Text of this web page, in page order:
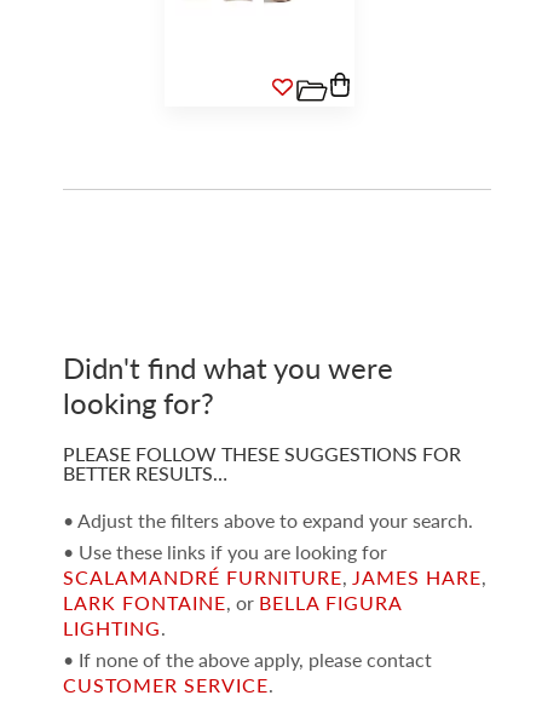
Didn't find what you were
looking for?
PLEASE FOLLOW THESE SUGGESTIONS FOR
BETTER RESULTS…
• Adjust the filters above to expand your search.
• Use these links if you are looking for
SCALAMANDRÉ FURNITURE, JAMES HARE,
LARK FONTAINE, or BELLA FIGURA
LIGHTING.
• If none of the above apply, please contact
CUSTOMER SERVICE.